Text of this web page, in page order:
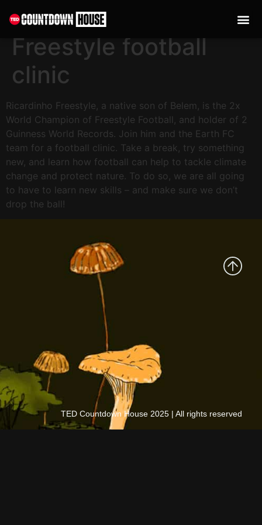
Don’t drop the ball:
Freestyle football
clinic
Ricardinho Freestyle, a native son of Belem, is the 2x
World Champion of Freestyle Football, and holder of 2
Guinness World Records. Join him and the Earth FC
team for a football clinic. Take a break, try something
new, and learn how football can help to tackle climate
change and protect nature. To do so, we are all going
to have to learn new skills – and make sure we don’t
drop the ball!
TED Countdown House 2025 | All rights reserved